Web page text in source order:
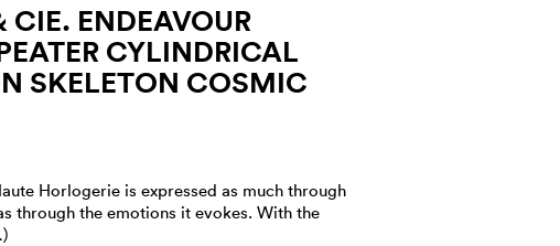
CIE. ENDEAVOUR
CYLINDRICAL
SKELETON COSMIC
Horlogerie is expressed as much through
through the emotions it evokes. With the